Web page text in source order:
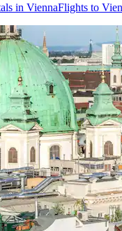
in ViennaFlights to